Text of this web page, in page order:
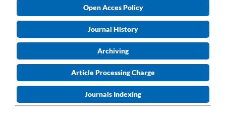
Open Acces Policy
Journal History
Archiving
Article Processing Charge
Journals Indexing